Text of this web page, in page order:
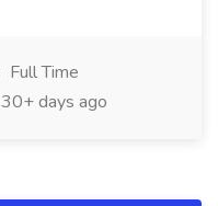
Full Time
30+ days ago